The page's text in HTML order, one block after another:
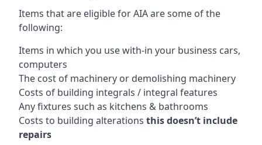
Items that are eligible for AIA are some of the
following:
Items in which you use with-in your business cars,
computers
The cost of machinery or demolishing machinery
Costs of building integrals / integral features
Any fixtures such as kitchens & bathrooms
Costs to building alterations this doesn’t include
repairs